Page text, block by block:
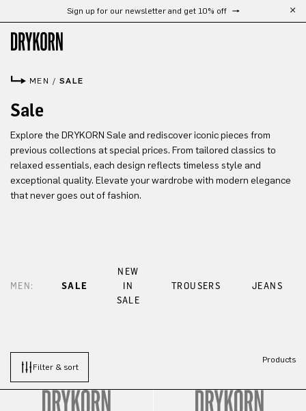
Skip to main contentSign up for our newsletter and get 10% off
MEN / SALE
Sale
Explore the DRYKORN Sale and rediscover iconic pieces from
previous collections at special prices. From tailored classics to
relaxed essentials, each design reflects timeless style and
exceptional quality. Elevate your wardrobe with modern elegance
that never goes out of fashion.
MEN: SALE
NEW
IN
SALE
TROUSERS JEANS
Filter & sort
Products